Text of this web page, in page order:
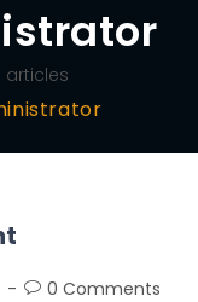
articles
0 Comments